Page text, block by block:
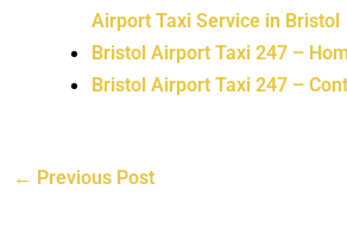
Airport Taxi Service in Bristol
Bristol Airport Taxi 247 –
Bristol Airport Taxi 247 –
← Previous Post